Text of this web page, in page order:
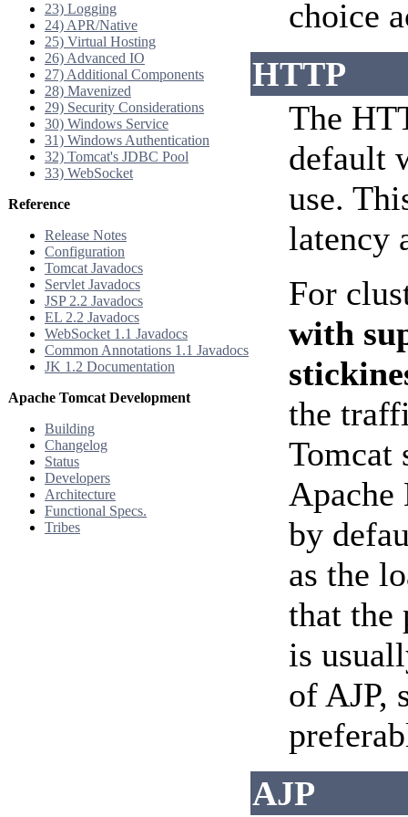
23) Logging
24) APR/Native
25) Virtual Hosting
26) Advanced IO
27) Additional Components
28) Mavenized
29) Security Considerations
30) Windows Service
31) Windows Authentication
32) Tomcat's JDBC Pool
33) WebSocket
Reference
Release Notes
Configuration
Tomcat Javadocs
Servlet Javadocs
JSP 2.2 Javadocs
EL 2.2 Javadocs
WebSocket 1.1 Javadocs
Common Annotations 1.1 Javadocs
JK 1.2 Documentation
Apache Tomcat Development
Building
Changelog
Status
Developers
Architecture
Functional Specs.
Tribes
choice
HTTP
The
default
use.
latency
For
with
the
Tomcat
Apache
by
as the
that the
is
of AJP,
AJP